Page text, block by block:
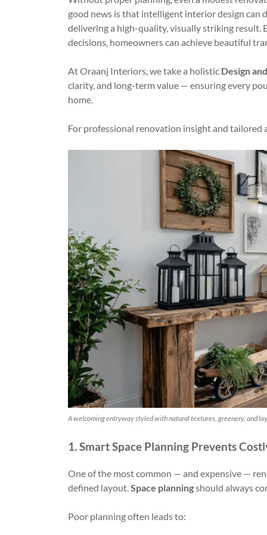
good news is that intelligent interior design can
delivering a high-quality, visually striking
decisions, homeowners can achieve beautiful
At Oraanj Interiors, we take a holistic Design
clarity, and long-term value — ensuring every
home.
For professional renovation insight and tailored
A welcoming entryway styled with natural textures, greenery, and
1. Smart Space Planning Prevents
One of the most common — and expensive —
defined layout. Space planningshould always
Poor planning often leads to: